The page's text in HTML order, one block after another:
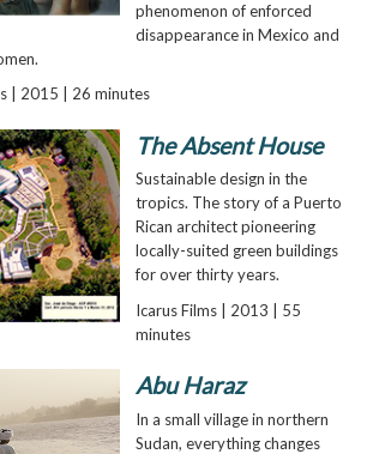
phenomenon of enforced
disappearance in Mexico and
| 2015 | 26 minutes
The Absent House
Sustainable design in the
tropics. The story of a Puerto
Rican architect pioneering
locally-suited green buildings
for over thirty years.
Icarus Films | 2013 | 55
minutes
Abu Haraz
In a small village in northern
Sudan, everything changes